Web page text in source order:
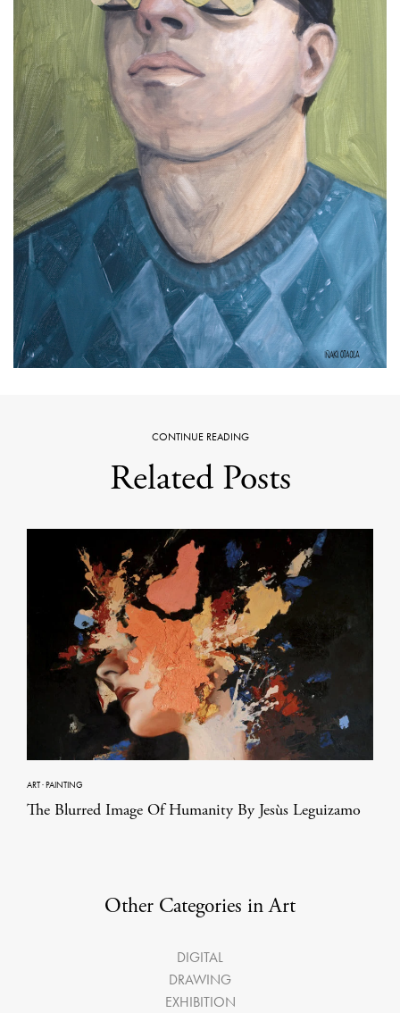
CONTINUE READING
Related Posts
ART·PAINTING
The Blurred Image Of Humanity By Jesùs Leguizamo
Other Categories in Art
DIGITAL
DRAWING
EXHIBITION